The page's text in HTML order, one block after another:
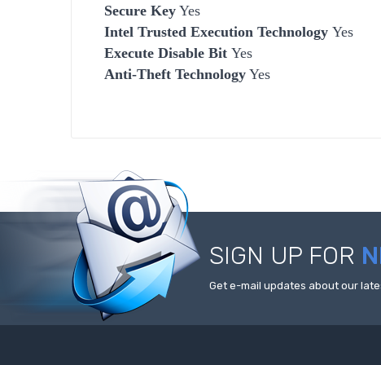
Secure Key Yes
Intel Trusted Execution Technology Yes
Execute Disable Bit Yes
Anti-Theft Technology Yes
SIGN UP FOR
Get e-mail updates about our